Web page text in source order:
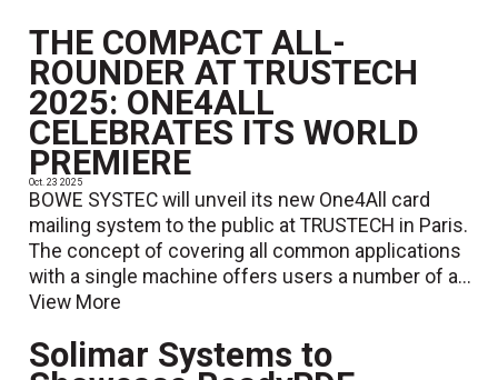
THE COMPACT ALL-
ROUNDER AT TRUSTECH
2025: ONE4ALL
CELEBRATES ITS WORLD
PREMIERE
Oct. 23 2025
BOWE SYSTEC will unveil its new One4All card
mailing system to the public at TRUSTECH in Paris.
The concept of covering all common applications
with a single machine offers users a number of a...
View More
Solimar Systems to